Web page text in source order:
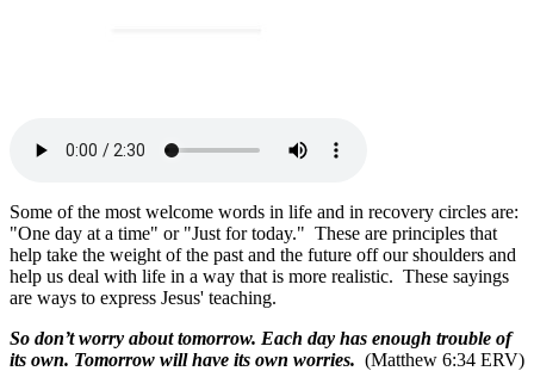
Some of the most welcome words in life and in recovery circles are:
"One day at a time" or "Just for today." These are principles that
help take the weight of the past and the future off our shoulders and
help us deal with life in a way that is more realistic. These sayings
are ways to express Jesus' teaching.
So don’t worry about tomorrow. Each day has enough trouble of
its own. Tomorrow will have its own worries. (Matthew 6:34 ERV)